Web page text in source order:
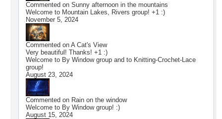
Commented on Sunny afternoon in the mountains
Welcome to Mountain Lakes, Rivers group! +1 :)
November 5, 2024
Commented on A Cat's View
Very beautiful! Thanks! +1 :)
Welcome to By Window group and to Knitting-Crochet-Lace
group!
August 23, 2024
Commented on Rain on the window
Welcome to By Window group! :)
August 15, 2024